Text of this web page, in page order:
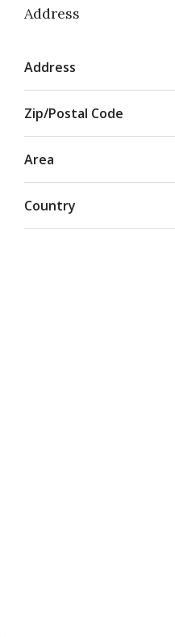
Address
Address
Zip/Postal Code
Area
Country